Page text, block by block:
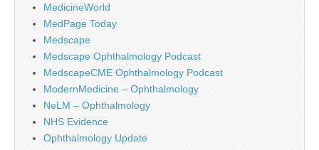
MedicineWorld
MedPage Today
Medscape
Medscape Ophthalmology Podcast
MedscapeCME Ophthalmology Podcast
ModernMedicine – Ophthalmology
NeLM – Ophthalmology
NHS Evidence
Ophthalmology Update